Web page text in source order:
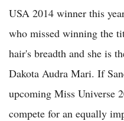
USA 2014 winner this
who missed winning the
hair's breadth and she is
Dakota Audra Mari. If
upcoming Miss Universe
compete for an equally